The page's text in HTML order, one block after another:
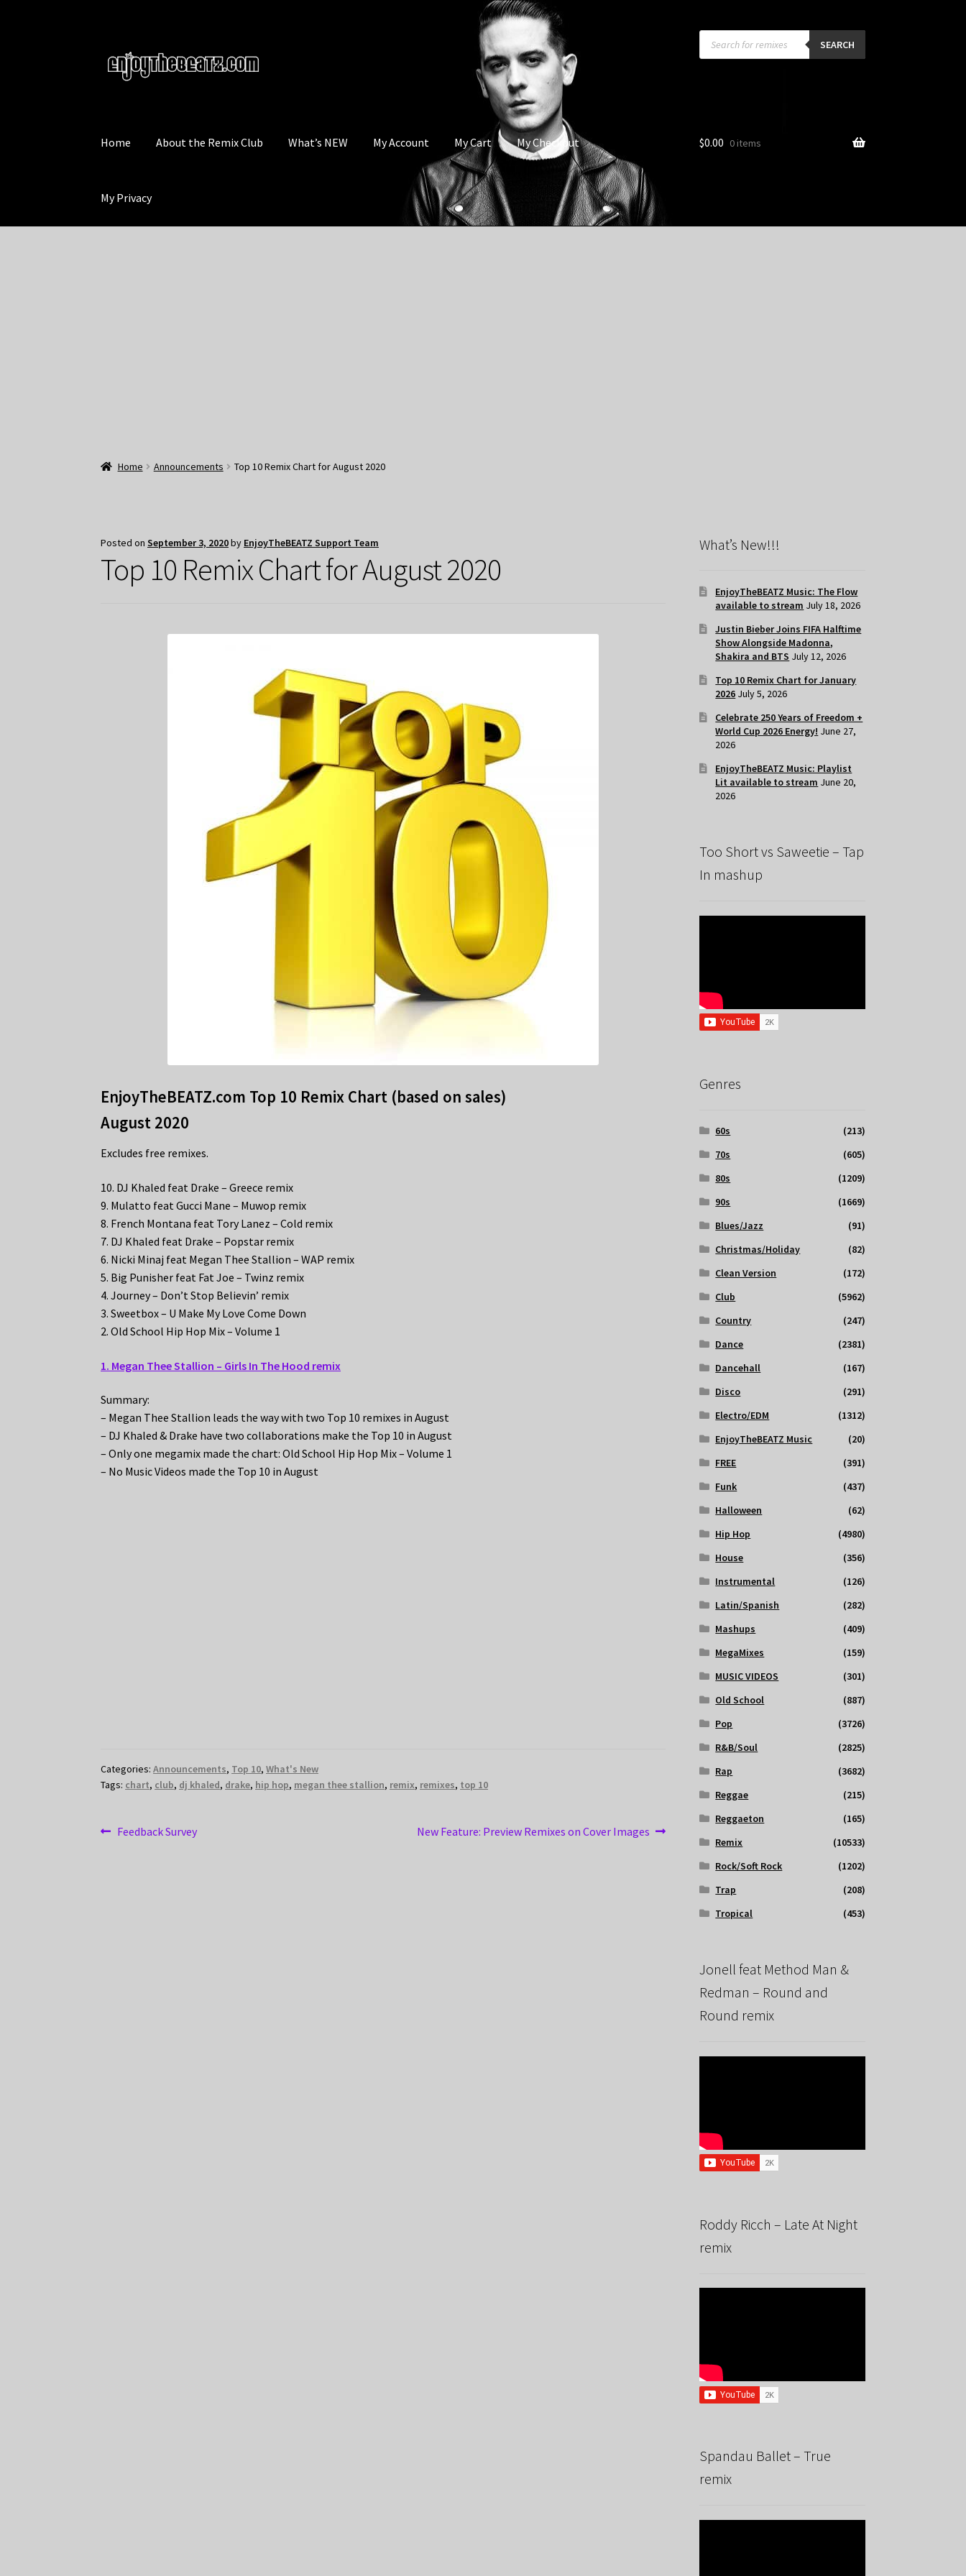
to
navigation
to
content
Products
search SEARCH
Home About the Remix Club What’s NEW My Account My Cart My Checkout
My Privacy
$0.00 0 items
Home Announcements Top 10 Remix Chart for August 2020
Posted onSeptember 3, 2020by EnjoyTheBEATZ Support Team
Top 10 Remix Chart for August 2020
EnjoyTheBEATZ.com Top 10 Remix Chart (based on sales)
August 2020
Excludes free remixes.
10. DJ Khaled feat Drake – Greece remix
9. Mulatto feat Gucci Mane – Muwop remix
8. French Montana feat Tory Lanez – Cold remix
7. DJ Khaled feat Drake – Popstar remix
6. Nicki Minaj feat Megan Thee Stallion – WAP remix
5. Big Punisher feat Fat Joe – Twinz remix
4. Journey – Don’t Stop Believin’ remix
3. Sweetbox – U Make My Love Come Down
2. Old School Hip Hop Mix – Volume 1
1. Megan Thee Stallion – Girls In The Hood remix
Summary:
– Megan Thee Stallion leads the way with two Top 10 remixes in August
– DJ Khaled & Drake have two collaborations make the Top 10 in August
– Only one megamix made the chart: Old School Hip Hop Mix – Volume 1
– No Music Videos made the Top 10 in August
Categories:Announcements, Top 10,What's New
Tags: chart, club, dj khaled, drake, hip hop, megan thee stallion, remix, remixes, top 10
Post
Previous
Feedback Survey
Next
New Feature: Preview Remixes on Cover Images
What’s New!!!
EnjoyTheBEATZ Music: The Flow
available to stream July 18, 2026
Justin Bieber Joins FIFA Halftime
Show Alongside Madonna,
Shakira and BTS July 12, 2026
Top 10 Remix Chart for January
2026 July 5, 2026
Celebrate 250 Years of Freedom +
World Cup 2026 Energy! June 27,
2026
EnjoyTheBEATZ Music: Playlist
Lit available to stream June 20,
2026
Too Short vs Saweetie – Tap
In mashup
Genres
60s
(213)
70s
(605)
80s
(1209)
90s
(1669)
Blues/Jazz
(91)
Christmas/Holiday
(82)
Clean Version
(172)
Club
(5962)
Country
(247)
Dance
(2381)
Dancehall
(167)
Disco
(291)
Electro/EDM
(1312)
EnjoyTheBEATZ Music
(20)
FREE
(391)
Funk
(437)
Halloween
(62)
Hip Hop
(4980)
House
(356)
Instrumental
(126)
Latin/Spanish
(282)
Mashups
(409)
MegaMixes
(159)
MUSIC VIDEOS
(301)
Old School
(887)
Pop
(3726)
R&B/Soul
(2825)
Rap
(3682)
Reggae
(215)
Reggaeton
(165)
Remix
(10533)
Rock/Soft Rock
(1202)
Trap
(208)
Tropical
(453)
Jonell feat Method Man &
Redman – Round and
Round remix
Roddy Ricch – Late At Night
remix
Spandau Ballet – True
remix